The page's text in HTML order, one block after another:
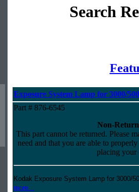
Search
Exposure System Lamp for 3000/
Part # 876-6545
Non-
This part cannot be returned. Please
need and that you are able to
placing your
Kodak Exposure System Lamp for 3000/
more...